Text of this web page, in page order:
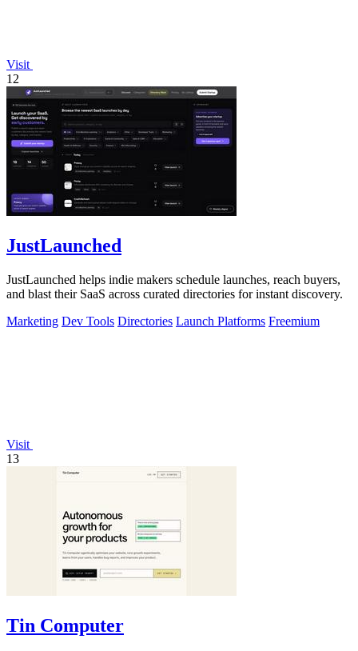
Visit
12
JustLaunched
JustLaunched helps indie makers schedule launches, reach buyers,
and blast their SaaS across curated directories for instant discovery.
Marketing Dev Tools Directories Launch Platforms Freemium
Visit
13
Tin Computer